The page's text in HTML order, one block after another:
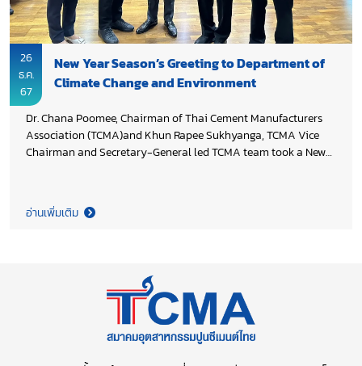
26
ธ.ค.
67
New Year Season’s Greeting to Department of
Climate Change and Environment
Dr. Chana Poomee, Chairman of Thai Cement Manufacturers
Association (TCMA)and Khun Rapee Sukhyanga, TCMA Vice
Chairman and Secretary-General led TCMA team took a New
Pavich Kesavawong aand Deputy Director-General Komes
Phutasorn, Department of Climate Change and Environment
industry. Both sides agreed to further driving Thailand target
of greenhouse gas emission reduction for country
competitiveness.
อ่านเพิ่มเติม